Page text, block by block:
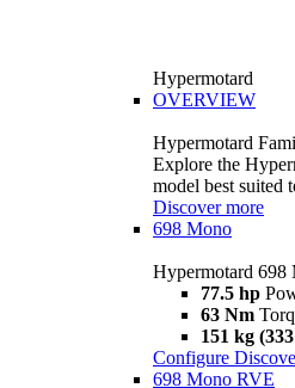
Hypermotard
OVERVIEW
Hypermotard
Explore the
model best suited
Discover more
698 Mono
Hypermotard 698
77.5 hp
63 Nm
151 kg
Configure
698 Mono RVE